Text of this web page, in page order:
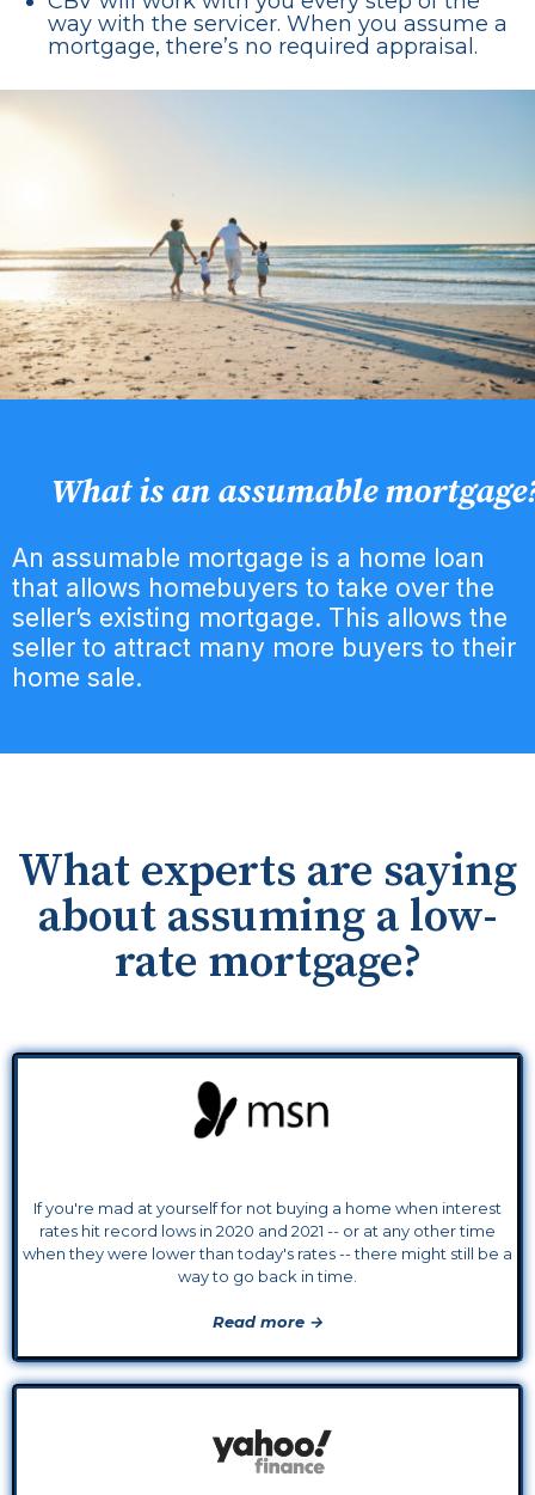
way with the servicer. When you assume a
mortgage, there’s no required appraisal.
What is an assumable
An assumable mortgage is a home loan
that allows homebuyers to take over the
seller’s existing mortgage. This allows the
seller to attract many more buyers to their
home sale.
What experts are saying
about assuming a low-
rate mortgage?
If you're mad at yourself for not buying a home when interest
rates hit record lows in 2020 and 2021 -- or at any other time
when they were lower than today's rates -- there might still be a
way to go back in time.
Read more →